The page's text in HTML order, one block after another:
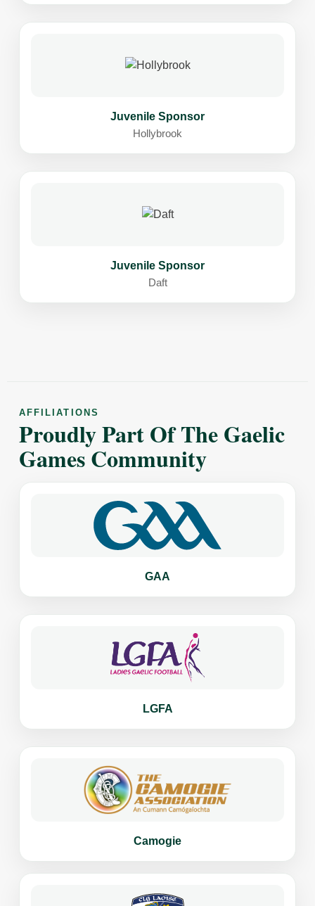
Juvenile Sponsor
Hollybrook
Juvenile Sponsor
Daft
AFFILIATIONS
Proudly Part Of The Gaelic
Games Community
GAA
LGFA
Camogie